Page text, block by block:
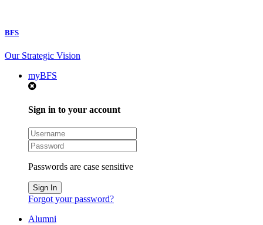
BFS
Our Strategic Vision
myBFS
Sign in to your account
Passwords are case sensitive
Forgot your password?
Alumni